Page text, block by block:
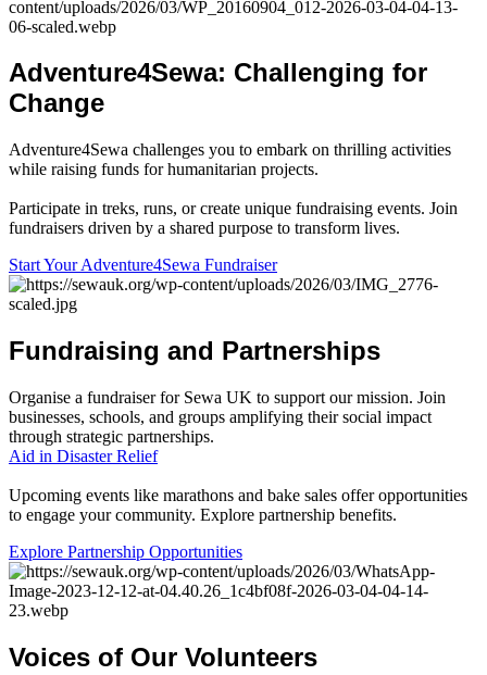
Adventure4Sewa: Challenging for
Change
Adventure4Sewa challenges you to embark on thrilling activities
while raising funds for humanitarian projects.
Participate in treks, runs, or create unique fundraising events. Join
fundraisers driven by a shared purpose to transform lives.
Start Your Adventure4Sewa Fundraiser
Fundraising and Partnerships
Organise a fundraiser for Sewa UK to support our mission. Join
businesses, schools, and groups amplifying their social impact
through strategic partnerships.
Aid in Disaster Relief
Upcoming events like marathons and bake sales offer opportunities
to engage your community. Explore partnership benefits.
Explore Partnership Opportunities
Voices of Our Volunteers